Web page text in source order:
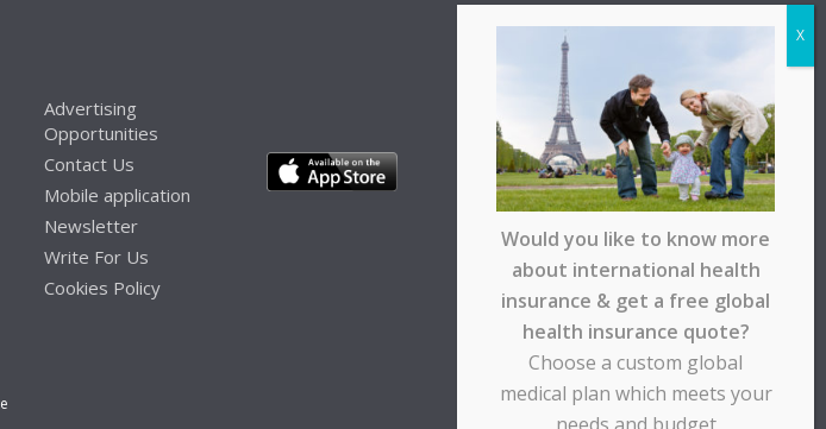
Advertising
Opportunities
Contact Us
Mobile application
Newsletter
Write For Us
Cookies Policy
Would you like to know more
about international health
insurance & get a free global
health insurance quote?
Choose a custom global
medical plan which meets your